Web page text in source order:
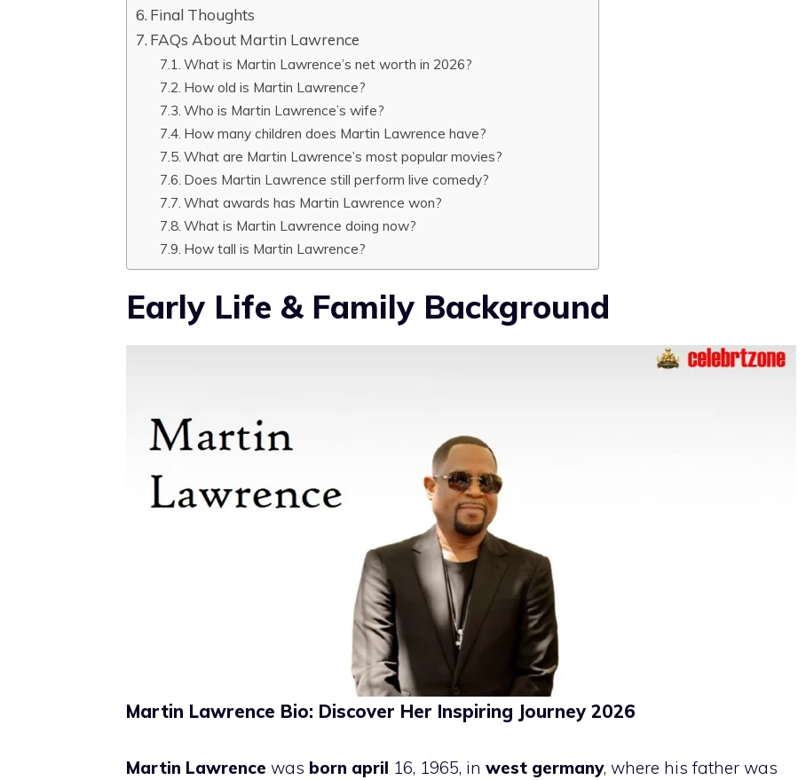
Final Thoughts
FAQs About Martin Lawrence
What is Martin Lawrence’s net worth in 2026?
How old is Martin Lawrence?
Who is Martin Lawrence’s wife?
How many children does Martin Lawrence have?
What are Martin Lawrence’s most popular movies?
Does Martin Lawrence still perform live comedy?
What awards has Martin Lawrence won?
What is Martin Lawrence doing now?
How tall is Martin Lawrence?
Early Life & Family Background
Martin Lawrence Bio: Discover Her Inspiring Journey 2026
Martin Lawrence was born april 16, 1965, in west germany, where his father was